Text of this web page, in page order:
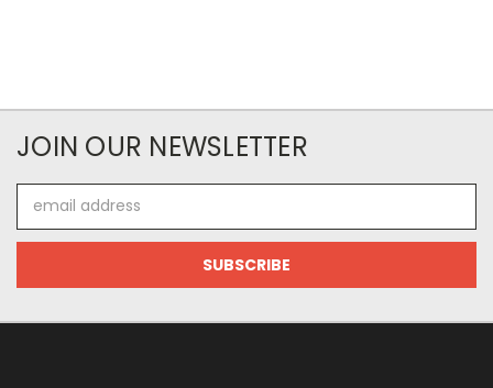
JOIN OUR NEWSLETTER
Address